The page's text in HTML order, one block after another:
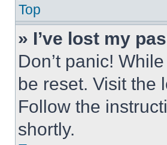
Top
» I’ve lost my
Don’t panic!
be reset. Visit
Follow the
shortly.